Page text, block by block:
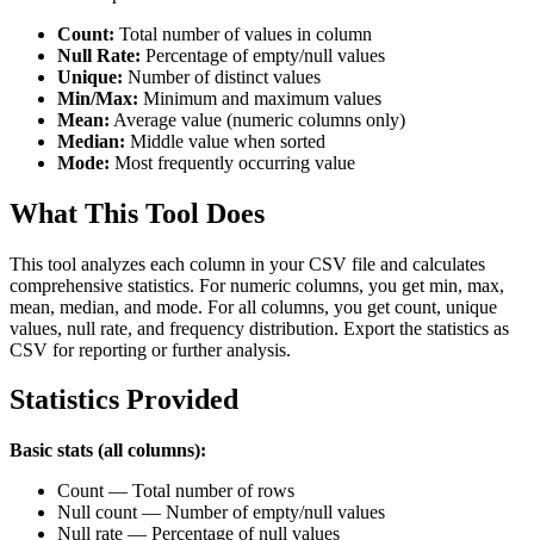
Count: Total number of values in column
Null Rate: Percentage of empty/null values
Unique: Number of distinct values
Min/Max: Minimum and maximum values
Mean: Average value (numeric columns only)
Median: Middle value when sorted
Mode: Most frequently occurring value
What This Tool Does
This tool analyzes each column in your CSV file and calculates
comprehensive statistics. For numeric columns, you get min, max,
mean, median, and mode. For all columns, you get count, unique
values, null rate, and frequency distribution. Export the statistics as
CSV for reporting or further analysis.
Statistics Provided
Basic stats (all columns):
Count — Total number of rows
Null count — Number of empty/null values
Null rate — Percentage of null values